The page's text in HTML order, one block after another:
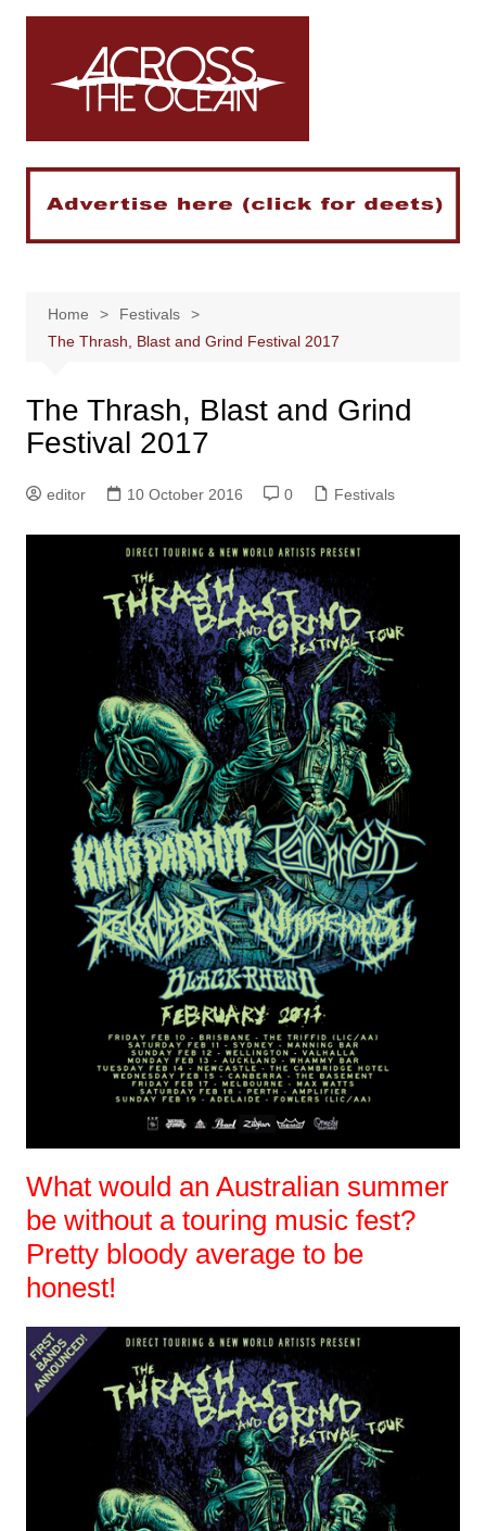
Skip
Home
Festivals
The Thrash, Blast and Grind Festival 2017
The Thrash, Blast and Grind
Festival 2017
editor 10 October 2016 0 Festivals
What would an Australian summer
be without a touring music fest?
Pretty bloody average to be
honest!